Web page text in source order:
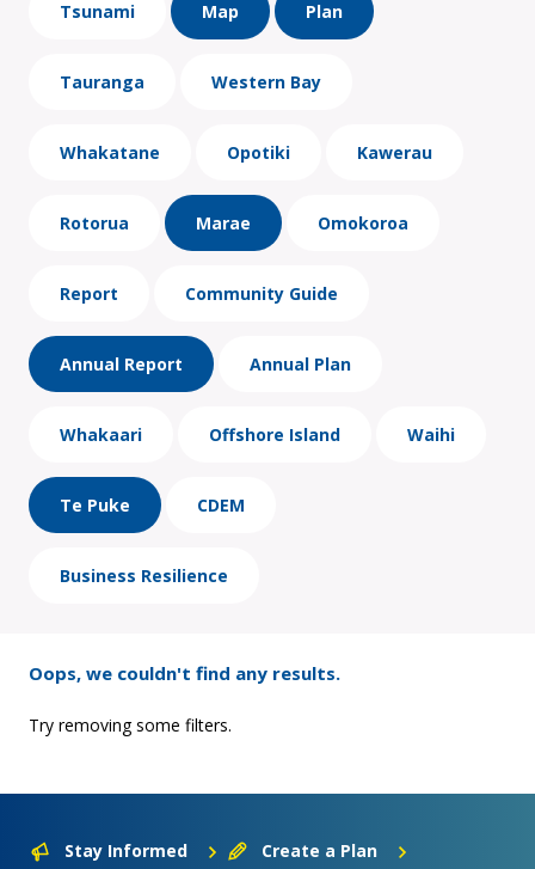
Tsunami Map Plan
Tauranga Western Bay
Whakatane Opotiki Kawerau
Rotorua Marae Omokoroa
Report Community Guide
Annual Report Annual Plan
Whakaari Offshore Island Waihi
Te Puke CDEM
Business Resilience
Oops, we couldn't find any results.
Try removing some filters.
Stay Informed Create a Plan